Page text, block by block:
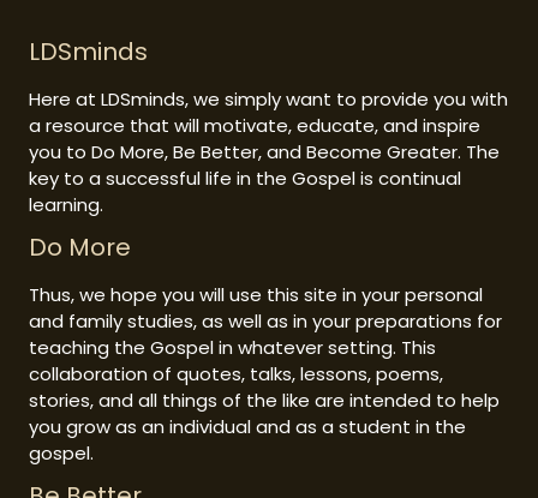
LDSminds
Here at LDSminds, we simply want to provide you with
a resource that will motivate, educate, and inspire
you to Do More, Be Better, and Become Greater. The
key to a successful life in the Gospel is continual
learning.
Do More
Thus, we hope you will use this site in your personal
and family studies, as well as in your preparations for
teaching the Gospel in whatever setting. This
collaboration of quotes, talks, lessons, poems,
stories, and all things of the like are intended to help
you grow as an individual and as a student in the
gospel.